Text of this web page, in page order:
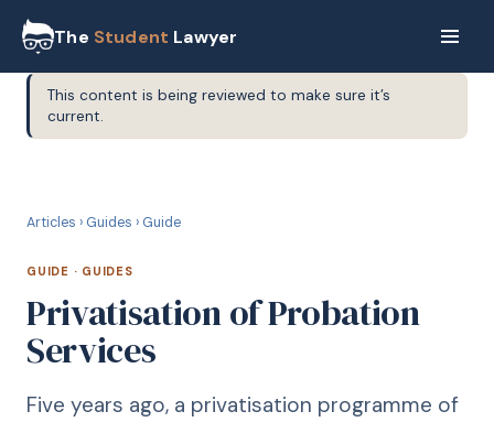
The Student Lawyer
This content is being reviewed to make sure it’s
current.
Articles › Guides › Guide
GUIDE · GUIDES
Privatisation of Probation
Services
Five years ago, a privatisation programme of